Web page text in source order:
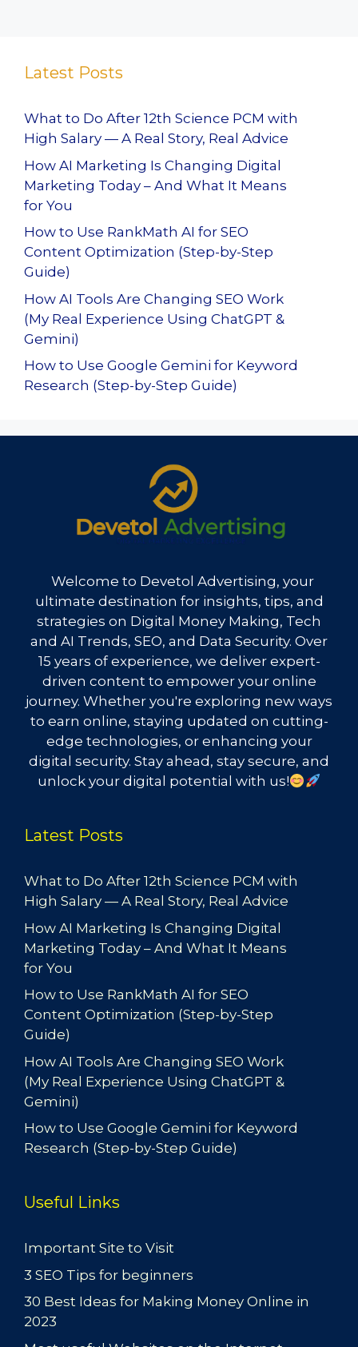
Latest Posts
What to Do After 12th Science PCM with
High Salary — A Real Story, Real Advice
How AI Marketing Is Changing Digital
Marketing Today – And What It Means
for You
How to Use RankMath AI for SEO
Content Optimization (Step-by-Step
Guide)
How AI Tools Are Changing SEO Work
(My Real Experience Using ChatGPT &
Gemini)
How to Use Google Gemini for Keyword
Research (Step-by-Step Guide)
Welcome to Devetol Advertising, your
ultimate destination for insights, tips, and
strategies on Digital Money Making, Tech
and AI Trends, SEO, and Data Security. Over
15 years of experience, we deliver expert-
driven content to empower your online
journey. Whether you're exploring new ways
to earn online, staying updated on cutting-
edge technologies, or enhancing your
digital security. Stay ahead, stay secure, and
unlock your digital potential with us!
Latest Posts
What to Do After 12th Science PCM with
High Salary — A Real Story, Real Advice
How AI Marketing Is Changing Digital
Marketing Today – And What It Means
for You
How to Use RankMath AI for SEO
Content Optimization (Step-by-Step
Guide)
How AI Tools Are Changing SEO Work
(My Real Experience Using ChatGPT &
Gemini)
How to Use Google Gemini for Keyword
Research (Step-by-Step Guide)
Useful Links
Important Site to Visit
3 SEO Tips for beginners
30 Best Ideas for Making Money Online in
2023